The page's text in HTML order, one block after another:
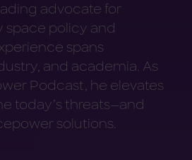
advocate for
space policy and
spans
and academia. As
Podcast, he elevates
today’s threats—and
solutions.